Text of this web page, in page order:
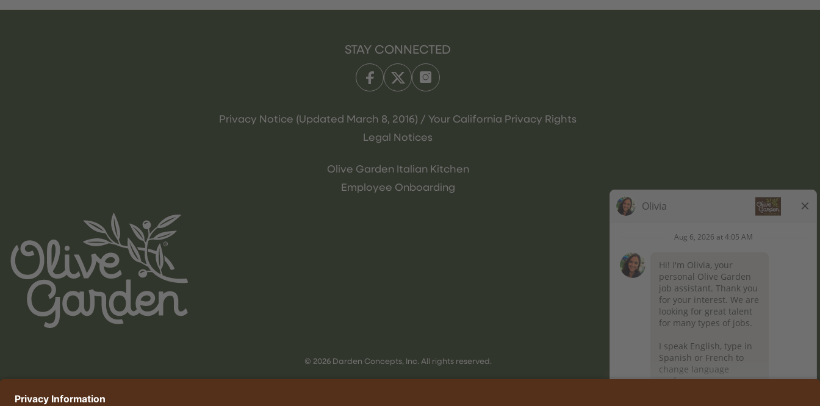
STAY CONNECTED
Privacy Notice (Updated March 8, 2016) / Your California Privacy Rights
Legal Notices
Olive Garden Italian Kitchen
Employee Onboarding
© 2026 Darden Concepts, Inc. All rights reserved.